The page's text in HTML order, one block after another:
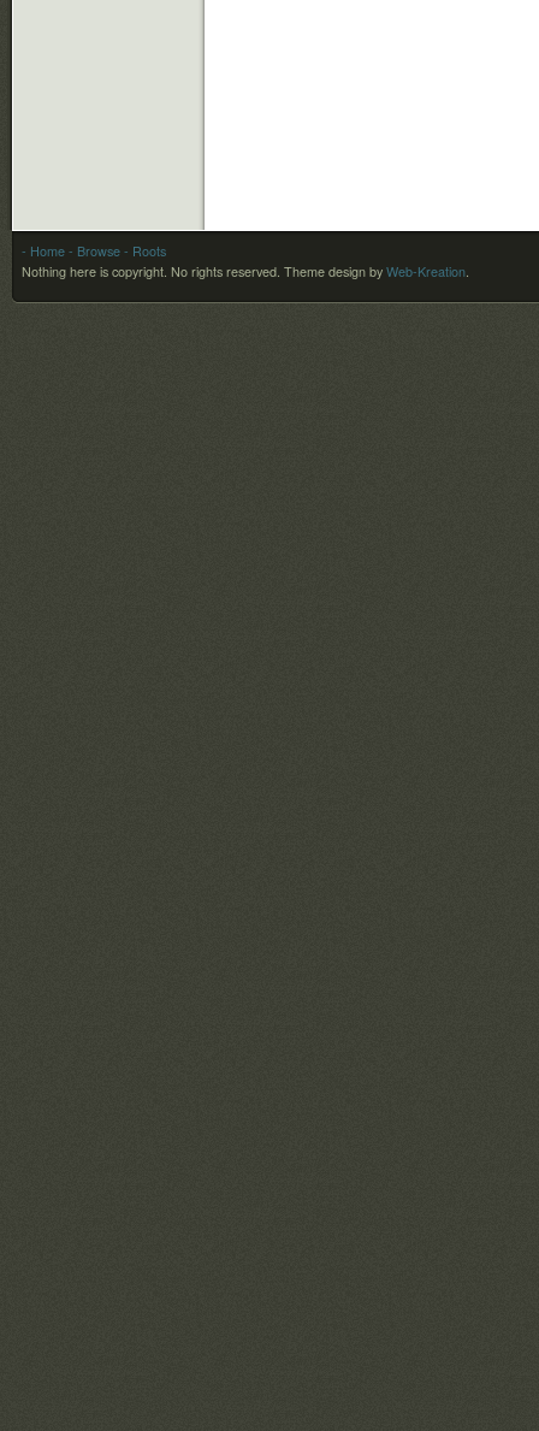
- Home - Browse - Roots
Nothing here is copyright. No rights reserved. Theme design by Web-Kreation.